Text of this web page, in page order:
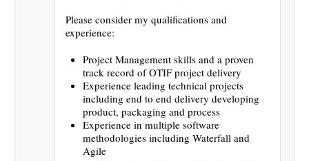
Please consider my qualifications and
experience:
Project Management skills and a proven
track record of OTIF project delivery
Experience leading technical projects
including end to end delivery developing
product, packaging and process
Experience in multiple software
methodologies including Waterfall and
Agile